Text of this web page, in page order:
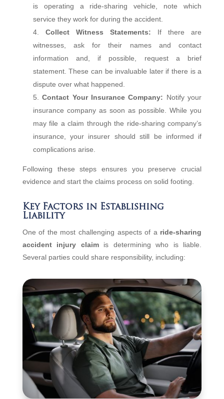
is operating a ride-sharing vehicle, note which
service they work for during the accident.
Collect Witness Statements:
If there are
witnesses, ask for their names and contact
information and, if possible, request a brief
statement. These can be invaluable later if there is a
dispute over what happened.
Contact Your Insurance Company: Notify your
insurance company as soon as possible. While you
may file a claim through the ride-sharing company’s
insurance, your insurer should still be informed if
complications arise.
Following these steps ensures you preserve crucial
evidence and start the claims process on solid footing.
Key Factors in Establishing
Liability
One of the most challenging aspects of a ride-sharing
accident injury claim
is determining who is liable.
Several parties could share responsibility, including: